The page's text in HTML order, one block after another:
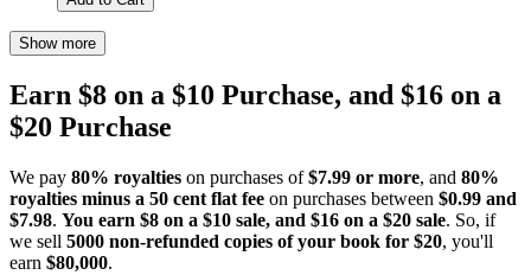
Show more
Earn $8 on a $10 Purchase, and $16 on a
$20 Purchase
We pay 80% royalties on purchases of$7.99 or more, and 80%
royalties minus a 50 cent flat fee on purchases between $0.99 and
$7.98. You earn $8 on a $10 sale, and $16 on a $20 sale. So, if
we sell 5000 non-refunded copies of your book for $20, you'll
earn $80,000.